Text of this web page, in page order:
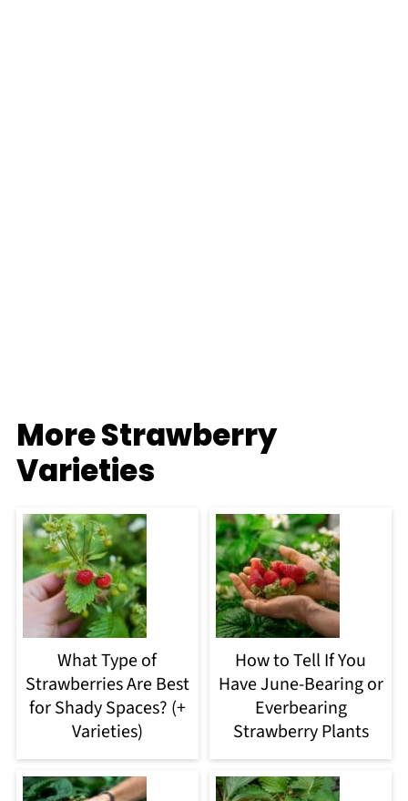
More Strawberry
Varieties
What Type of
Strawberries Are Best
for Shady Spaces? (+
Varieties)
How to Tell If You
Have June-Bearing or
Everbearing
Strawberry Plants